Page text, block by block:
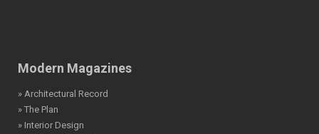
Modern Magazines
» Architectural Record
» The Plan
» Interior Design